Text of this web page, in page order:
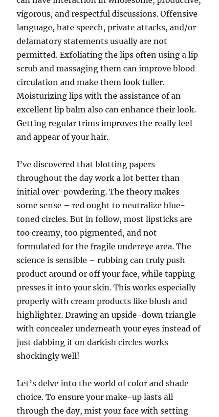
vigorous, and respectful discussions. Offensive
language, hate speech, private attacks, and/or
defamatory statements usually are not
permitted. Exfoliating the lips often using a lip
scrub and massaging them can improve blood
circulation and make them look fuller.
Moisturizing lips with the assistance of an
excellent lip balm also can enhance their look.
Getting regular trims improves the really feel
and appear of your hair.
I’ve discovered that blotting papers
throughout the day work a lot better than
initial over-powdering. The theory makes
some sense – red ought to neutralize blue-
toned circles. But in follow, most lipsticks are
too creamy, too pigmented, and not
formulated for the fragile undereye area. The
science is sensible – rubbing can truly push
product around or off your face, while tapping
presses it into your skin. This works especially
properly with cream products like blush and
highlighter. Drawing an upside-down triangle
with concealer underneath your eyes instead of
just dabbing it on darkish circles works
shockingly well!
Let’s delve into the world of color and shade
choice. To ensure your make-up lasts all
through the day, mist your face with setting